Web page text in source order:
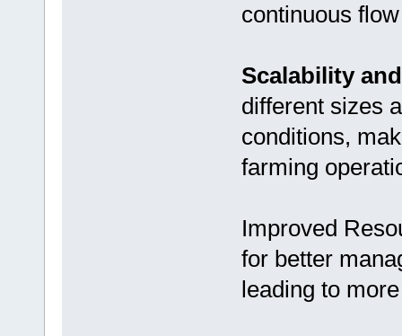
continuous
Scalability
different sizes
conditions,
farming
Improved
for better
leading to